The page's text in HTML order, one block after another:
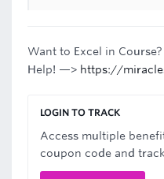
Want to Excel in
Help! —> https://
LOGIN TO TRACK
Access multiple
coupon code and